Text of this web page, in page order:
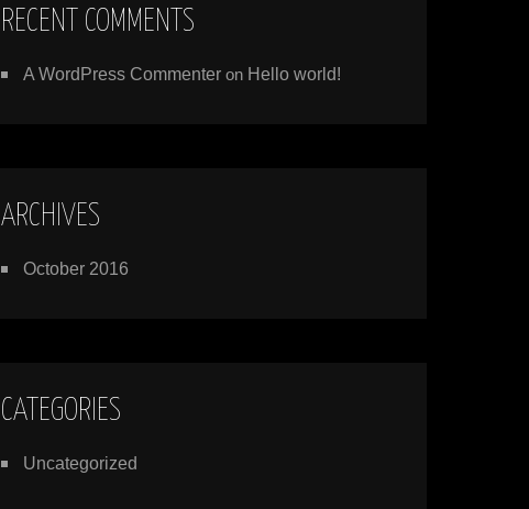
RECENT COMMENTS
A WordPress Commenter on Hello world!
ARCHIVES
October 2016
CATEGORIES
Uncategorized